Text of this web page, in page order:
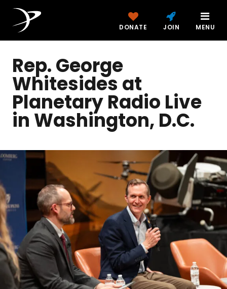
DONATE JOIN MENU
Rep. George
Whitesides at
Planetary Radio Live
in Washington, D.C.